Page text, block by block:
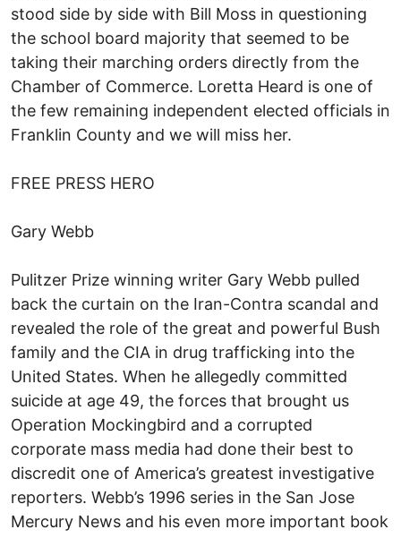
stood side by side with Bill Moss in questioning
the school board majority that seemed to be
taking their marching orders directly from the
Chamber of Commerce. Loretta Heard is one of
the few remaining independent elected officials in
Franklin County and we will miss her.
FREE PRESS HERO
Gary Webb
Pulitzer Prize winning writer Gary Webb pulled
back the curtain on the Iran-Contra scandal and
revealed the role of the great and powerful Bush
family and the CIA in drug trafficking into the
United States. When he allegedly committed
suicide at age 49, the forces that brought us
Operation Mockingbird and a corrupted
corporate mass media had done their best to
discredit one of America’s greatest investigative
reporters. Webb’s 1996 series in the San Jose
Mercury News and his even more important book